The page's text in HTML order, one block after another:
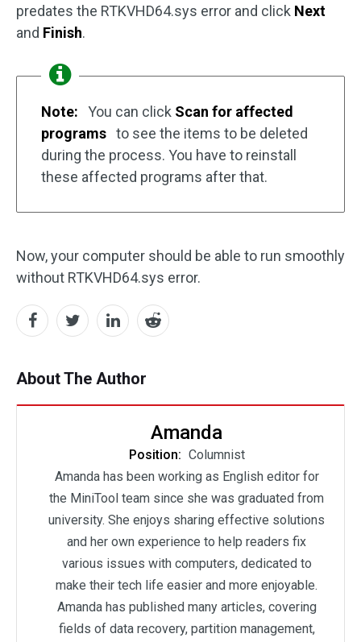
predates the RTKVHD64.sys error and click Next
and Finish.
Note: You can click Scan for affected
programs to see the items to be deleted
during the process. You have to reinstall
these affected programs after that.
Now, your computer should be able to run smoothly
without RTKVHD64.sys error.
About The Author
Amanda
Position: Columnist
Amanda has been working as English editor for
the MiniTool team since she was graduated from
university. She enjoys sharing effective solutions
and her own experience to help readers fix
various issues with computers, dedicated to
make their tech life easier and more enjoyable.
Amanda has published many articles, covering
fields of data recovery, partition management,